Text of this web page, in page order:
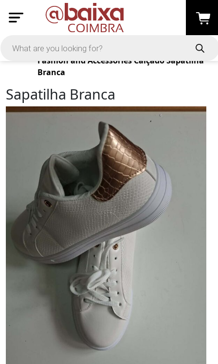
Products
Fashion and Accessories CalçadoSapatilha
Branca
Sapatilha Branca